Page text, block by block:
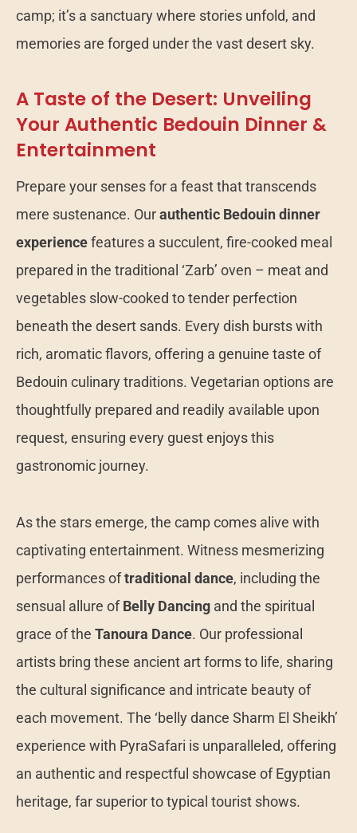
camp; it’s a sanctuary where stories unfold, and
memories are forged under the vast desert sky.
A Taste of the Desert: Unveiling
Your Authentic Bedouin Dinner &
Entertainment
Prepare your senses for a feast that transcends
mere sustenance. Ourauthentic Bedouin dinner
experiencefeatures a succulent, fire-cooked meal
prepared in the traditional ‘Zarb’ oven – meat and
vegetables slow-cooked to tender perfection
beneath the desert sands. Every dish bursts with
rich, aromatic flavors, offering a genuine taste of
Bedouin culinary traditions. Vegetarian options are
thoughtfully prepared and readily available upon
request, ensuring every guest enjoys this
gastronomic journey.
As the stars emerge, the camp comes alive with
captivating entertainment. Witness mesmerizing
performances oftraditional dance, including the
sensual allure ofBelly Dancing and the spiritual
grace of the Tanoura Dance. Our professional
artists bring these ancient art forms to life, sharing
the cultural significance and intricate beauty of
each movement. The ‘belly dance Sharm El Sheikh’
experience with PyraSafari is unparalleled, offering
an authentic and respectful showcase of Egyptian
heritage, far superior to typical tourist shows.